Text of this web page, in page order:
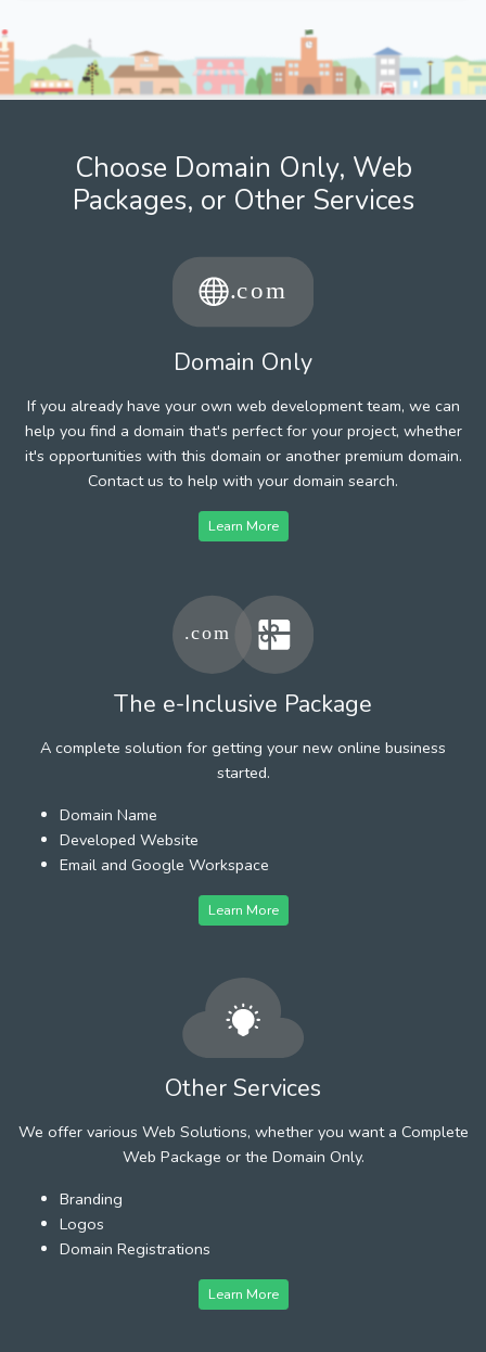
Choose Domain Only, Web
Packages, or Other Services
Domain Only
If you already have your own web development team, we can
help you find a domain that's perfect for your project, whether
it's opportunities with this domain or another premium domain.
Contact us to help with your domain search.
Learn More
The e-Inclusive Package
A complete solution for getting your new online business
started.
Domain Name
Developed Website
Email and Google Workspace
Learn More
Other Services
We offer various Web Solutions, whether you want a Complete
Web Package or the Domain Only.
Branding
Logos
Domain Registrations
Learn More